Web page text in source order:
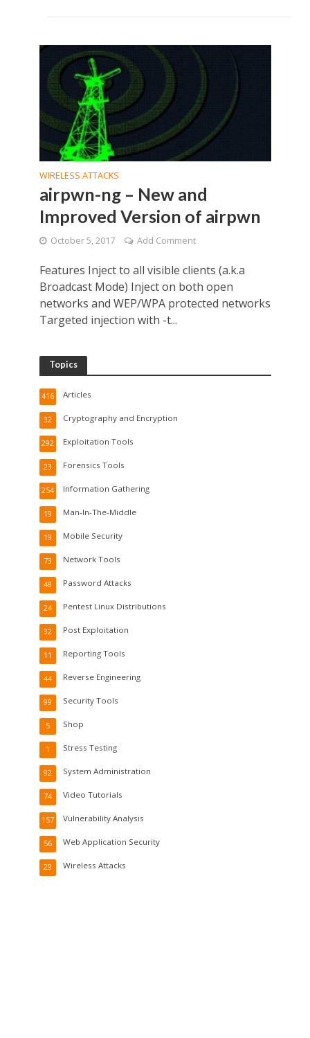
WIRELESS ATTACKS
airpwn-ng – New and
Improved Version of airpwn
October 5, 2017 Add Comment
Features Inject to all visible clients (a.k.a
Broadcast Mode) Inject on both open
networks and WEP/WPA protected networks
Targeted injection with -t...
Topics
Articles
416
Cryptography and Encryption
32
Exploitation Tools
292
Forensics Tools
23
Information Gathering
254
Man-In-The-Middle
19
Mobile Security
19
Network Tools
73
Password Attacks
48
Pentest Linux Distributions
24
Post Exploitation
32
Reporting Tools
11
Reverse Engineering
44
Security Tools
99
Shop
5
Stress Testing
1
System Administration
92
Video Tutorials
74
Vulnerability Analysis
157
Web Application Security
56
Wireless Attacks
29